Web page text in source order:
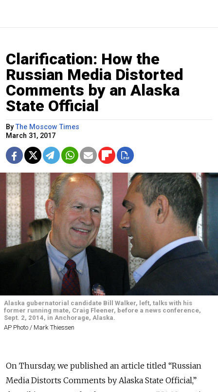
Clarification: How the
Russian Media Distorted
Comments by an Alaska
State Official
ByThe Moscow Times
March 31, 2017
Alaska gubernatorial candidate Bill Walker, left, talks with his
former running mate, Craig Fleener, before a news conference,
Sept. 2, 2014, in Anchorage, Alaska.
AP Photo / Mark Thiessen
On Thursday, we published an article titled “Russian
Media Distorts Comments by Alaska State Official,”